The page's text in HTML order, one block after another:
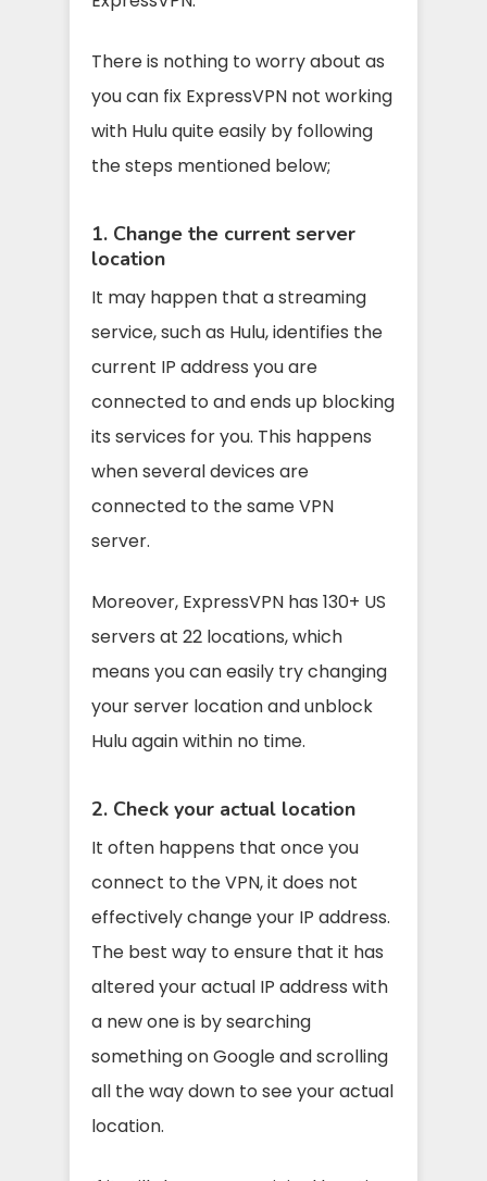
There is nothing to worry about as
you can fix ExpressVPN not working
with Hulu quite easily by following
the steps mentioned below;
1. Change the current server
location
It may happen that a streaming
service, such as Hulu, identifies the
current IP address you are
connected to and ends up blocking
its services for you. This happens
when several devices are
connected to the same VPN
server.
Moreover, ExpressVPN has 130+ US
servers at 22 locations, which
means you can easily try changing
your server location and unblock
Hulu again within no time.
2. Check your actual location
It often happens that once you
connect to the VPN, it does not
effectively change your IP address.
The best way to ensure that it has
altered your actual IP address with
a new one is by searching
something on Google and scrolling
all the way down to see your actual
location.